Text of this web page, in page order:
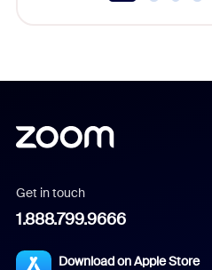
Get in touch
1.888.799.9666
Download on Apple Store